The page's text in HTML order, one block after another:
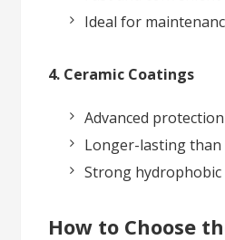
Ideal for
4. Ceramic Coatings
Advanced protection
Longer-lasting
Strong
How to Choose